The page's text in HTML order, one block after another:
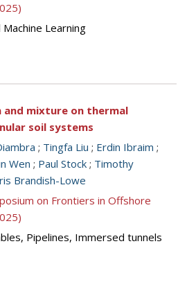
Learning
mixture on thermal
soil systems
; Tingfa Liu ; Erdin Ibraim ;
Wen ; Paul Stock ; Timothy
Brandish-Lowe
on Frontiers in Offshore
Pipelines, Immersed tunnels